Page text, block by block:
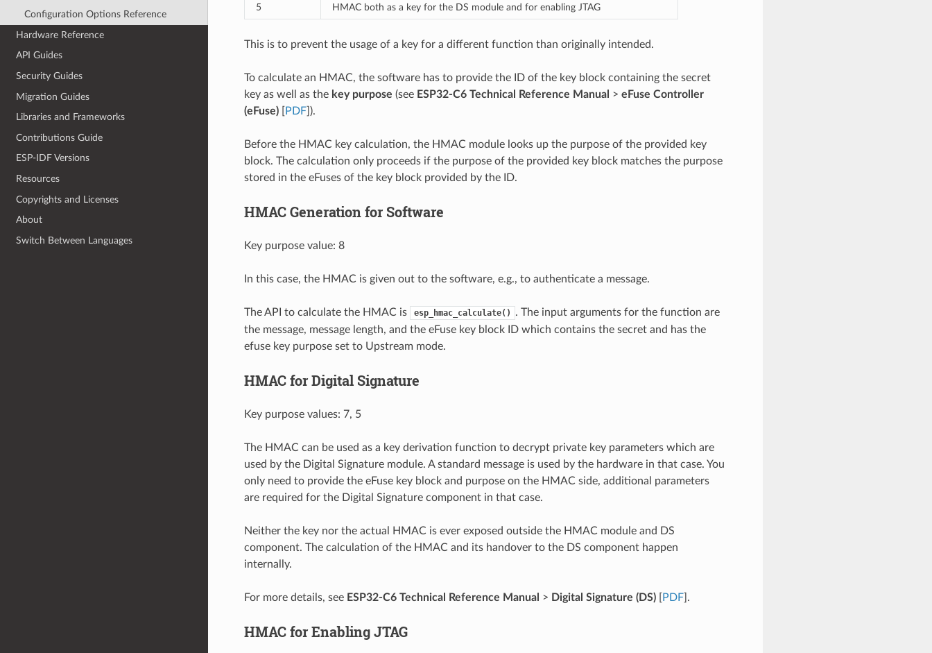
Configuration Options Reference
Hardware Reference
API Guides
Security Guides
Migration Guides
Libraries and Frameworks
Contributions Guide
ESP-IDF Versions
Resources
Copyrights and Licenses
About
Switch Between Languages
5 HMAC both as a key for the DS module and for enabling JTAG
This is to prevent the usage of a key for a different function than originally intended.
To calculate an HMAC, the software has to provide the ID of the key block containing the secret
key as well as the key purpose (see ESP32-C6 Technical Reference Manual > eFuse Controller
(eFuse)[ PDF]).
Before the HMAC key calculation, the HMAC module looks up the purpose of the provided key
block. The calculation only proceeds if the purpose of the provided key block matches the purpose
stored in the eFuses of the key block provided by the ID.
HMAC Generation for Software
Key purpose value: 8
In this case, the HMAC is given out to the software, e.g., to authenticate a message.
The API to calculate the HMAC is esp_hmac_calculate()
. The input arguments for the function are
the message, message length, and the eFuse key block ID which contains the secret and has the
efuse key purpose set to Upstream mode.
HMAC for Digital Signature
Key purpose values: 7, 5
The HMAC can be used as a key derivation function to decrypt private key parameters which are
used by the Digital Signature module. A standard message is used by the hardware in that case. You
only need to provide the eFuse key block and purpose on the HMAC side, additional parameters
are required for the Digital Signature component in that case.
Neither the key nor the actual HMAC is ever exposed outside the HMAC module and DS
component. The calculation of the HMAC and its handover to the DS component happen
internally.
For more details, see ESP32-C6 Technical Reference Manual > Digital Signature (DS)[ PDF].
HMAC for Enabling JTAG